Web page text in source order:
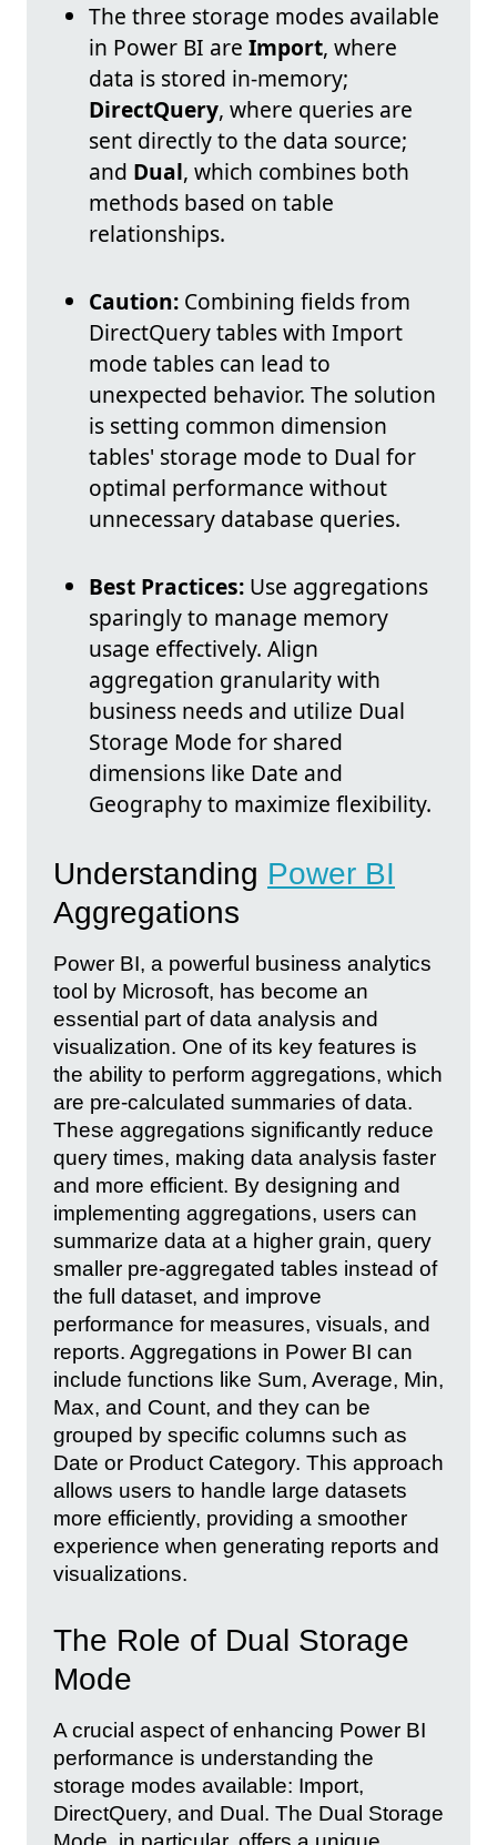
The three storage modes available
in Power BI are Import, where
data is stored in-memory;
DirectQuery, where queries are
sent directly to the data source;
and Dual, which combines both
methods based on table
relationships.
Caution: Combining fields from
DirectQuery tables with Import
mode tables can lead to
unexpected behavior. The solution
is setting common dimension
tables' storage mode to Dual for
optimal performance without
unnecessary database queries.
Best Practices: Use aggregations
sparingly to manage memory
usage effectively. Align
aggregation granularity with
business needs and utilize Dual
Storage Mode for shared
dimensions like Date and
Geography to maximize flexibility.
Understanding Power BI
Aggregations
Power BI, a powerful business analytics
tool by Microsoft, has become an
essential part of data analysis and
visualization. One of its key features is
the ability to perform aggregations, which
are pre-calculated summaries of data.
These aggregations significantly reduce
query times, making data analysis faster
and more efficient. By designing and
implementing aggregations, users can
summarize data at a higher grain, query
smaller pre-aggregated tables instead of
the full dataset, and improve
performance for measures, visuals, and
reports. Aggregations in Power BI can
include functions like Sum, Average, Min,
Max, and Count, and they can be
grouped by specific columns such as
Date or Product Category. This approach
allows users to handle large datasets
more efficiently, providing a smoother
experience when generating reports and
visualizations.
The Role of Dual Storage
Mode
A crucial aspect of enhancing Power BI
performance is understanding the
storage modes available: Import,
DirectQuery, and Dual. The Dual Storage